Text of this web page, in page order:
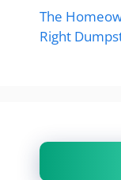
The
Right